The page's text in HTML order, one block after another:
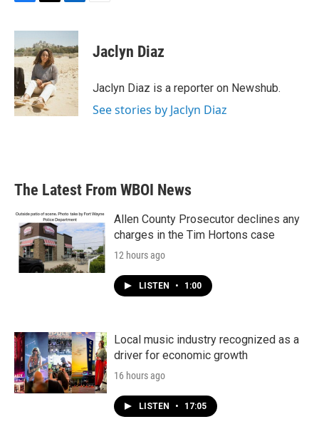
c
e
b
o
o
k
i
t
t
e
r
n
k
e
d
I
n
Jaclyn Diaz
Jaclyn Diaz is a reporter on Newshub.
See stories by Jaclyn Diaz
The Latest From WBOI News
Allen County Prosecutor declines any
charges in the Tim Hortons case
12 hours ago
LISTEN • 1:00
Local music industry recognized as a
driver for economic growth
16 hours ago
LISTEN • 17:05